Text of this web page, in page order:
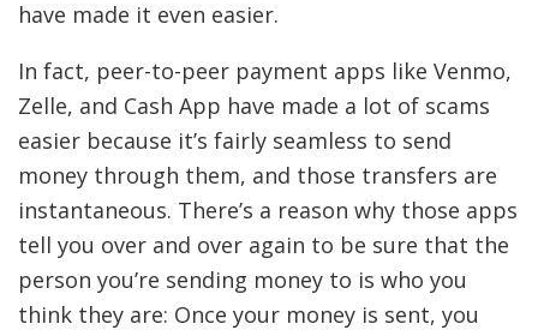
have made it even easier.
In fact, peer-to-peer payment apps like Venmo,
Zelle, and Cash App have made a lot of scams
easier because it’s fairly seamless to send
money through them, and those transfers are
instantaneous. There’s a reason why those apps
tell you over and over again to be sure that the
person you’re sending money to is who you
think they are: Once your money is sent, you